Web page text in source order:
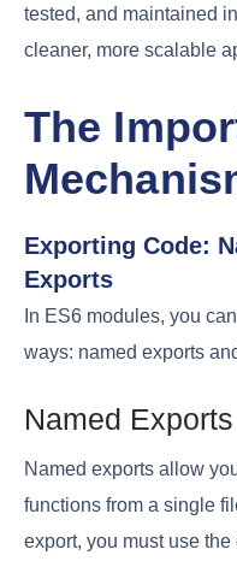
tested, and maintained
cleaner, more scalable
The
Exporting Code:
Exports
In ES6 modules, you
ways: named exports
Named Exports
Named exports allow
functions from a single
export, you must use